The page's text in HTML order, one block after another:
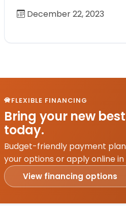
December 22, 2023
FLEXIBLE FINANCING
Bring your new
today.
Budget-friendly payment
your options or apply online in
View financing options